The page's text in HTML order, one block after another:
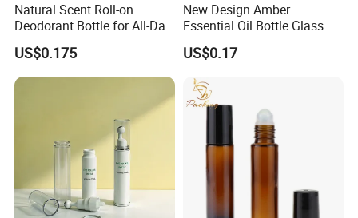
Natural Scent Roll-on
Deodorant Bottle for All-Day
Protection
US$0.175
New Design Amber
Essential Oil Bottle Glass
Roll On Bottle With TP
theftproof plastic cap with
Care Cosmetic Packaging
US$0.17